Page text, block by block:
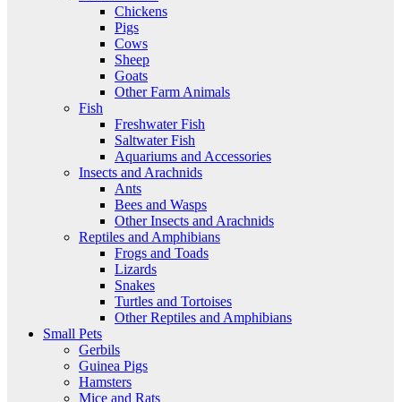
Chickens
Pigs
Cows
Sheep
Goats
Other Farm Animals
Fish
Freshwater Fish
Saltwater Fish
Aquariums and Accessories
Insects and Arachnids
Ants
Bees and Wasps
Other Insects and Arachnids
Reptiles and Amphibians
Frogs and Toads
Lizards
Snakes
Turtles and Tortoises
Other Reptiles and Amphibians
Small Pets
Gerbils
Guinea Pigs
Hamsters
Mice and Rats